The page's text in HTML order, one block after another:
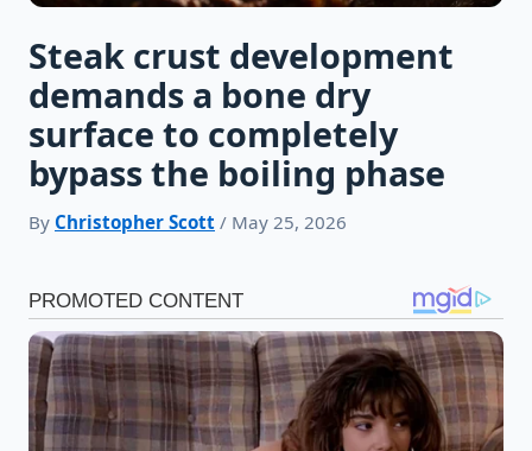
Steak crust development
demands a bone dry
surface to completely
bypass the boiling phase
By Christopher Scott / May 25, 2026